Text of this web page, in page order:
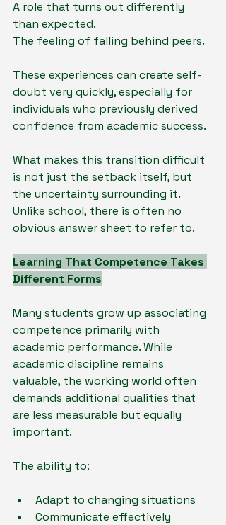
A role that turns out differently
than expected.
The feeling of falling behind peers.
These experiences can create self-
doubt very quickly, especially for
individuals who previously derived
confidence from academic success.
What makes this transition difficult
is not just the setback itself, but
the uncertainty surrounding it.
Unlike school, there is often no
obvious answer sheet to refer to.
Learning That Competence Takes
Different Forms
Many students grow up associating
competence primarily with
academic performance. While
academic discipline remains
valuable, the working world often
demands additional qualities that
are less measurable but equally
important.
The ability to:
Adapt to changing situations
Communicate effectively